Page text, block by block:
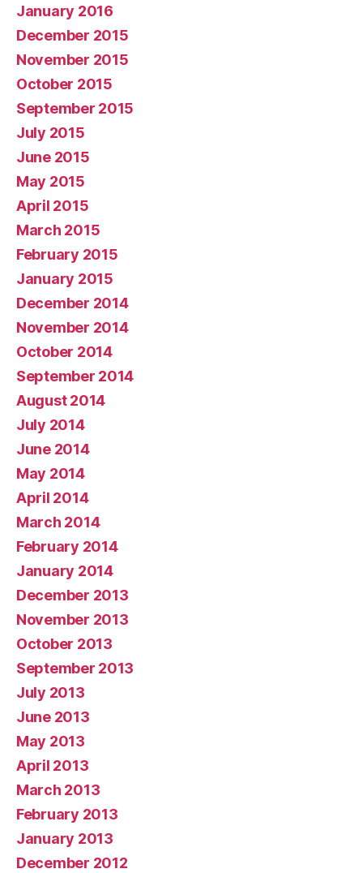
January 2016
December 2015
November 2015
October 2015
September 2015
July 2015
June 2015
May 2015
April 2015
March 2015
February 2015
January 2015
December 2014
November 2014
October 2014
September 2014
August 2014
July 2014
June 2014
May 2014
April 2014
March 2014
February 2014
January 2014
December 2013
November 2013
October 2013
September 2013
July 2013
June 2013
May 2013
April 2013
March 2013
February 2013
January 2013
December 2012